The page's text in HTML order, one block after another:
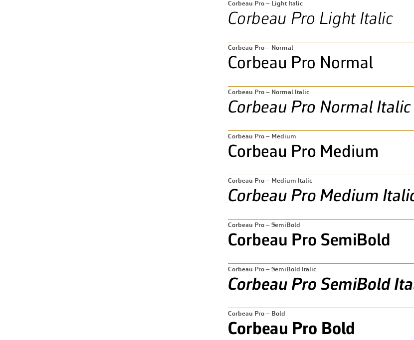
Corbeau Pro – Light Italic
Corbeau Pro – Normal
Corbeau Pro – Normal Italic
Corbeau Pro – Medium
Corbeau Pro – Medium Italic
Corbeau Pro – SemiBold
Corbeau Pro – SemiBold Italic
Corbeau Pro – Bold